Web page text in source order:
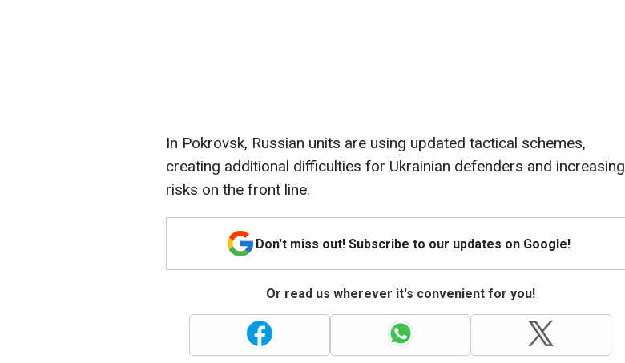
In Pokrovsk, Russian units are using updated tactical schemes,
creating additional difficulties for Ukrainian defenders and increasing
risks on the front line.
Don't miss out! Subscribe to our updates on Google!
Or read us wherever it's convenient for you!